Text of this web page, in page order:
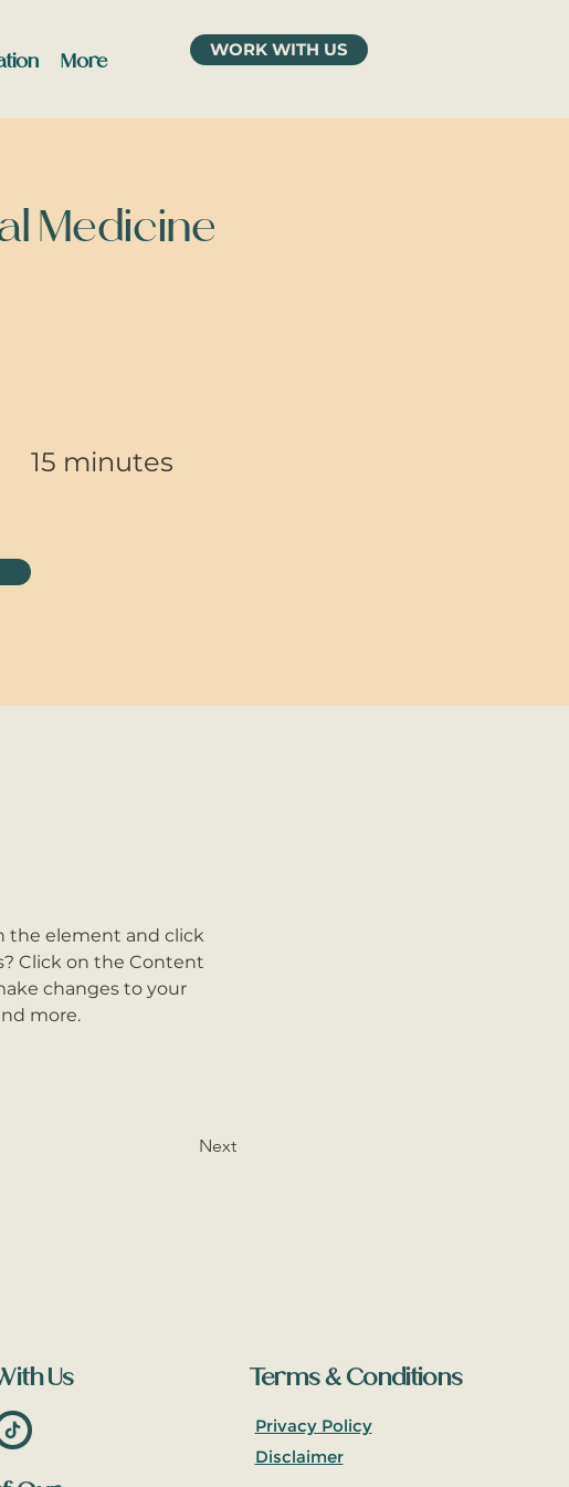
More WORK WITH US
Medicine
15 minutes
the element and click
Click on the Content
changes to your
more.
Next
Us Terms & Conditions
Privacy Policy
Disclaimer